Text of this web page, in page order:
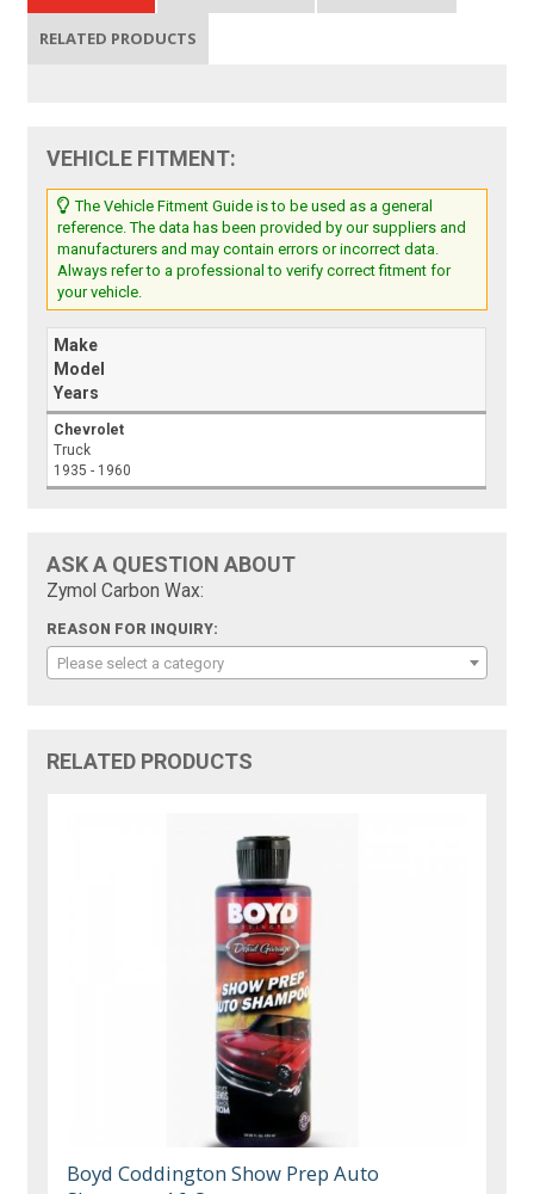
RELATED PRODUCTS
VEHICLE FITMENT:
The Vehicle Fitment Guide is to be used as a general
reference. The data has been provided by our suppliers and
manufacturers and may contain errors or incorrect data.
Always refer to a professional to verify correct fitment for
your vehicle.
Make
Model
Years
Chevrolet
Truck
1935 - 1960
ASK A QUESTION ABOUT
Zymol Carbon Wax:
REASON FOR INQUIRY:
Please select a category
RELATED PRODUCTS
Boyd Coddington Show Prep Auto